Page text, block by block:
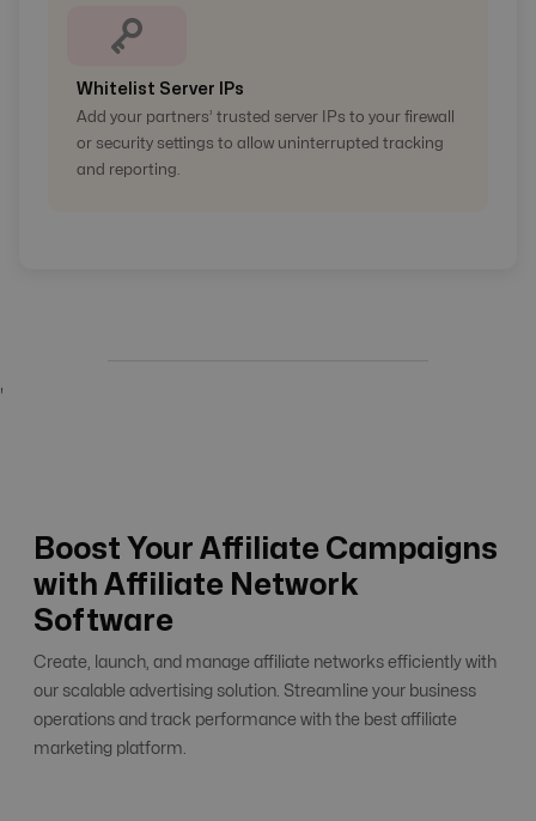
Whitelist Server IPs
Add your partners’ trusted server IPs to your firewall
or security settings to allow uninterrupted tracking
and reporting.
'
Boost Your Affiliate Campaigns
with Affiliate Network
Software
Create, launch, and manage affiliate networks efficiently with
our scalable advertising solution. Streamline your business
operations and track performance with the best affiliate
marketing platform.